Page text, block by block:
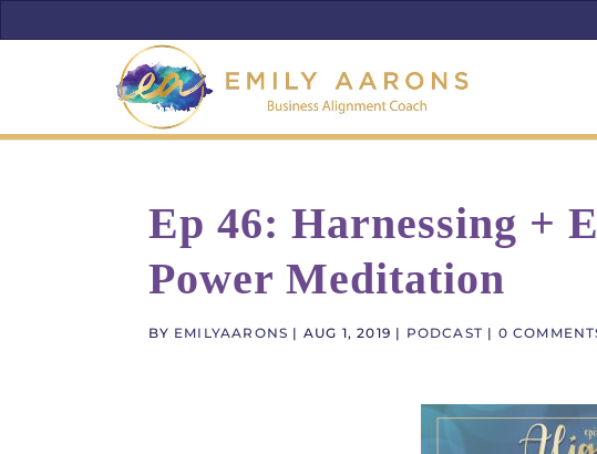
Ep 46: Harnessing +
Power Meditation
BY EMILYAARONS | AUG 1, 2019 | PODCAST | 0